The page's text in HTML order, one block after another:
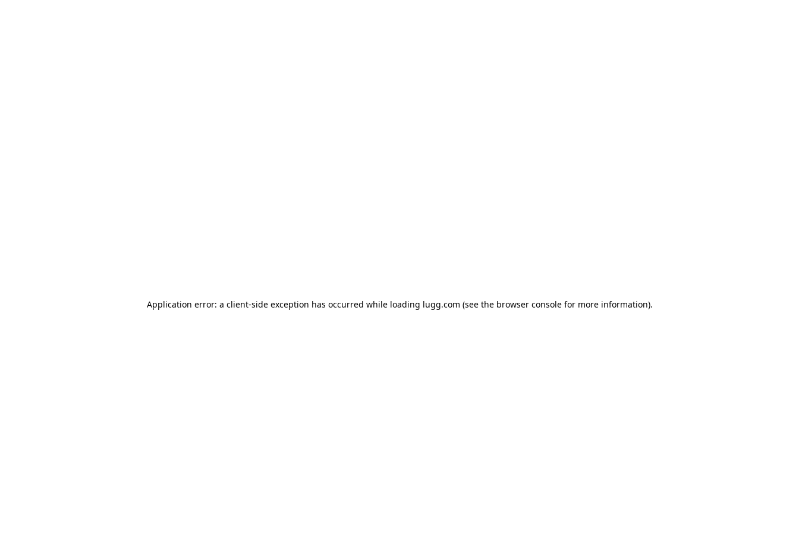
Application error: a client-side exception has occurred while loading lugg.com (see the browser consolefor more information).